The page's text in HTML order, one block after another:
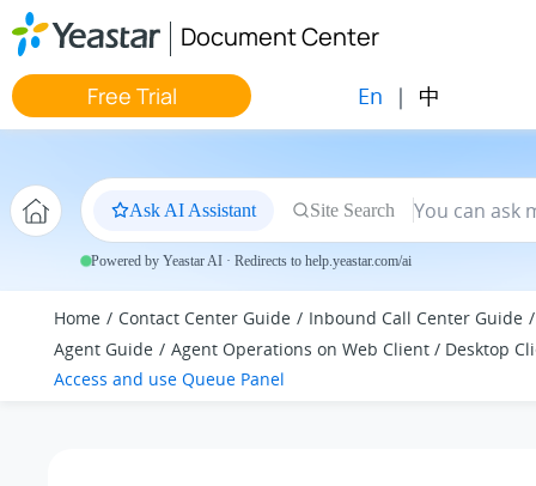
Jump to main content
Document Center
Free Trial En | 中
Ask AI Assistant Site Search
Powered by Yeastar AI · Redirects to help.yeastar.com/ai
Home Contact Center Guide
Inbound Call Center Guide
Agent Guide
Agent Operations on Web Client / Desktop
Access and use Queue Panel